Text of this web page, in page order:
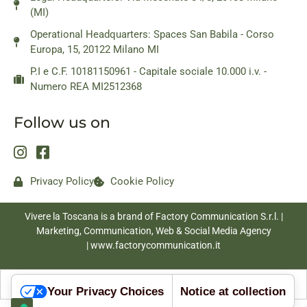
(MI)
Operational Headquarters: Spaces San Babila - Corso
Europa, 15, 20122 Milano MI
P.I e C.F. 10181150961 - Capitale sociale 10.000 i.v. -
Numero REA MI2512368
Follow us on
Privacy Policy Cookie Policy
Vivere la Toscana is a brand of Factory Communication S.r.l. |
Marketing, Communication, Web & Social Media Agency
|www.factorycommunication.it
Your Privacy Choices Notice at collection